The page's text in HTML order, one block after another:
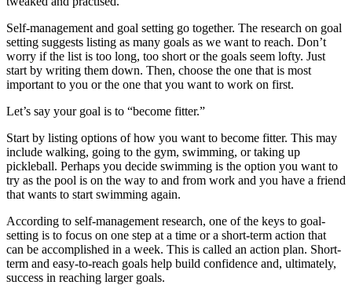
Self-management and goal setting go together. The research on goal
setting suggests listing as many goals as we want to reach. Don’t
worry if the list is too long, too short or the goals seem lofty. Just
start by writing them down. Then, choose the one that is most
important to you or the one that you want to work on first.
Let’s say your goal is to “become fitter.”
Start by listing options of how you want to become fitter. This may
include walking, going to the gym, swimming, or taking up
pickleball. Perhaps you decide swimming is the option you want to
try as the pool is on the way to and from work and you have a friend
that wants to start swimming again.
According to self-management research, one of the keys to goal-
setting is to focus on one step at a time or a short-term action that
can be accomplished in a week. This is called an action plan. Short-
term and easy-to-reach goals help build confidence and, ultimately,
success in reaching larger goals.